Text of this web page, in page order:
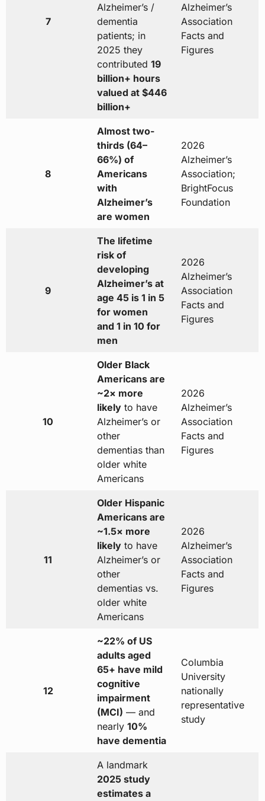
7
Alzheimer’s /
dementia
patients; in
2025 they
contributed 19
billion+ hours
valued at $446
billion+
Alzheimer’s
Association
Facts and
Figures
8
Almost two-
thirds (64–
66%) of
Americans
with
Alzheimer’s
are women
2026
Alzheimer’s
Association;
BrightFocus
Foundation
9
The lifetime
risk of
developing
Alzheimer’s at
age 45 is 1 in 5
for women
and 1 in 10 for
men
2026
Alzheimer’s
Association
Facts and
Figures
10
Older Black
Americans are
~2× more
likelyto have
Alzheimer’s or
other
dementias than
older white
Americans
2026
Alzheimer’s
Association
Facts and
Figures
11
Older Hispanic
Americans are
~1.5× more
likelyto have
Alzheimer’s or
other
dementias vs.
older white
Americans
2026
Alzheimer’s
Association
Facts and
Figures
12
~22% of US
adults aged
65+ have mild
cognitive
impairment
(MCI) — and
nearly 10%
have dementia
Columbia
University
nationally
representative
study
A landmark
2025 study
estimates a